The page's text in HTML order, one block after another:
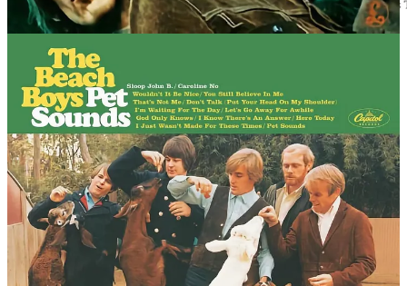
It doesn’t end there.
Eric Clapton recorded the guitar for ‘While My Guitar Gently
Weeps’.
Remember The Monkees? Tommy Boyce and Bobby Hart wrote
their songs, with The Wrecking Crew recording the music.
Most ofPet Sounds
, by The Beach Boys, was written and recorded
by The Wrecking Crew.
The Beatles didn’t play half the instruments on their
records—studio pros did, and the writing was a group
effort with suits calling shots.